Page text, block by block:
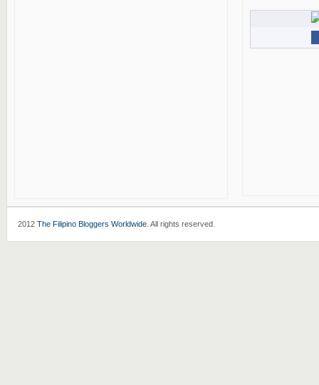
2012 The Filipino Bloggers Worldwide. All rights reserved.